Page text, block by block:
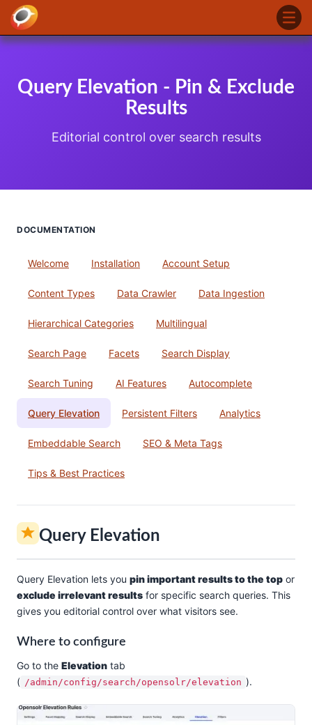
Query Elevation - Pin & Exclude
Results
Editorial control over search results
DOCUMENTATION
Welcome Installation Account Setup
Content Types Data Crawler Data Ingestion
Hierarchical Categories Multilingual
Search Page Facets Search Display
Search Tuning AI Features Autocomplete
Query Elevation Persistent Filters Analytics
Embeddable Search SEO & Meta Tags
Tips & Best Practices
Query Elevation
Query Elevation lets you pin important results to the top or
exclude irrelevant results for specific search queries. This
gives you editorial control over what visitors see.
Where to configure
Go to the Elevation tab
( /admin/config/search/opensolr/elevation ).